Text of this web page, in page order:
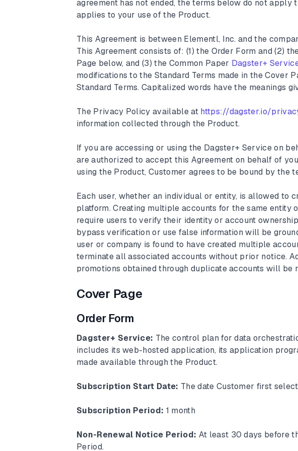
agreement has not ended, the terms below do not apply
applies to your use of the Product.
This Agreement is between Elementl, Inc. and the
This Agreement consists of: (1) the Order Form and (2)
Page below, and (3) the Common Paper Dagster+
modifications to the Standard Terms made in the Cover
Standard Terms. Capitalized words have the meanings
The Privacy Policy available at https://dagster.io/
information collected through the Product.
If you are accessing or using the Dagster+ Service on
are authorized to accept this Agreement on behalf of
using the Product, Customer agrees to be bound by the
Each user, whether an individual or entity, is allowed to
platform. Creating multiple accounts for the same entity
require users to verify their identity or account
bypass verification or use false information will be
user or company is found to have created multiple
terminate all associated accounts without prior notice.
promotions obtained through duplicate accounts will be
Cover Page
Order Form
Dagster+ Service: The control plan for data
includes its web-hosted application, its application
made available through the Product.
Subscription Start Date: The date Customer first
Subscription Period: 1 month
Non-Renewal Notice Period: At least 30 days before
Period.